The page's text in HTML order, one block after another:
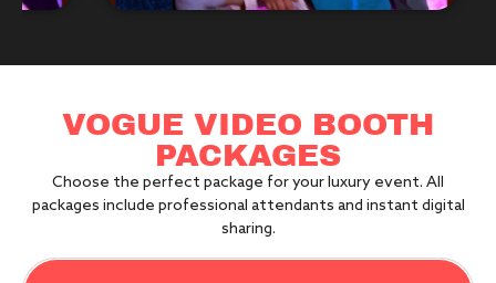
VOGUE VIDEO BOOTH
PACKAGES
Choose the perfect package for your luxury event. All
packages include professional attendants and instant digital
sharing.